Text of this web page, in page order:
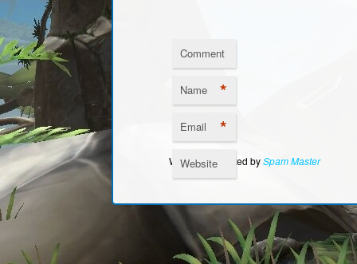
Comment
Name *
Email *
Website
Website Protected bySpam Master